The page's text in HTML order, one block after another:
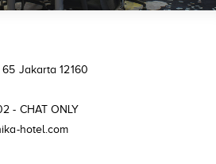
Jakarta 12160
- CHAT ONLY
hotel.com